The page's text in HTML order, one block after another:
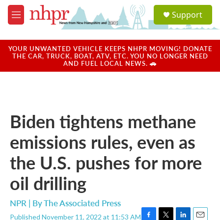
Skip to main content
M
e
u
a
u
Support
YOUR UNWANTED VEHICLE KEEPS NHPR MOVING! DONATE
THE CAR, TRUCK, BOAT, ATV, ETC. YOU NO LONGER NEED
AND FUEL LOCAL NEWS. 🚗
Biden tightens methane
emissions rules, even as
the U.S. pushes for more
oil drilling
NPR | ByThe Associated Press
Published November 11, 2022 at 11:53 AM